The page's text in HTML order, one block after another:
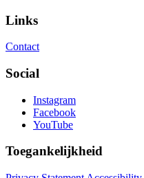
Links
Contact
Social
Instagram
Facebook
YouTube
Toegankelijkheid